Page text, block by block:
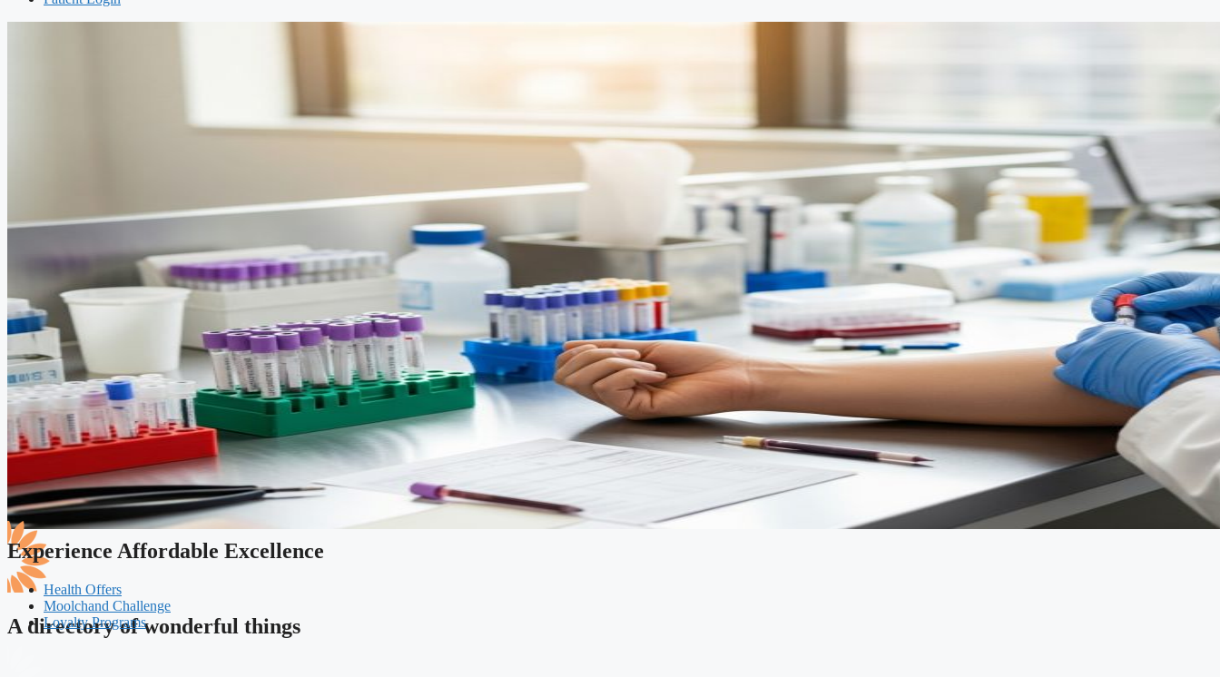
A directory of wonderful things
Experience Affordable Excellence
Health Offers
Moolchand Challenge
Loyalty Programs